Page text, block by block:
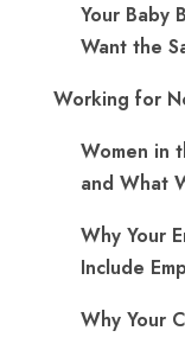
Your Baby
Want the
Working for
Women in
and What
Why Your
Include
Why Your